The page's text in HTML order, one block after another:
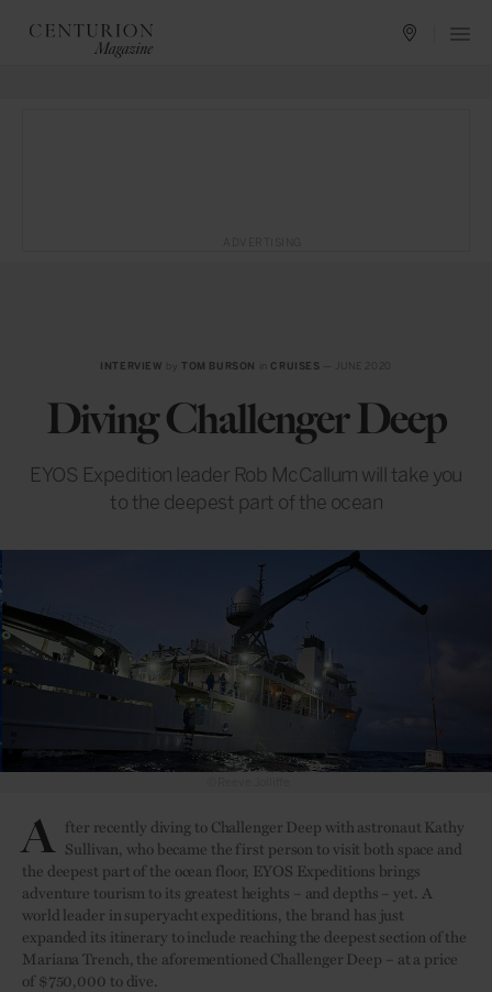
INTERVIEW by TOM BURSON CRUISES
Diving Challenger Deep
EYOS Expedition leader Rob McCallum will take you
to the deepest part of the ocean
A fter recently diving to Challenger Deep with astronaut Kathy
Sullivan, who became the first person to visit both space and
the deepest part of the ocean floor, EYOS Expeditions brings
adventure tourism to its greatest heights – and depths – yet. A
world leader in superyacht expeditions, the brand has just
expanded its itinerary to include reaching the deepest section of the
Mariana Trench, the aforementioned Challenger Deep – at a price
of $750,000 to dive.